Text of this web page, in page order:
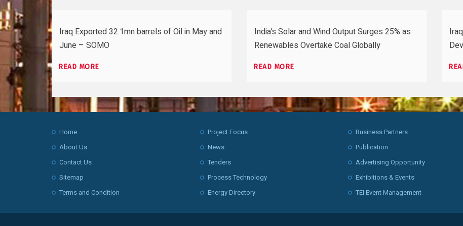
Iraq Exported 32.1mn barrels of Oil in May and
June – SOMO
READ MORE
India’s Solar and Wind Output Surges 25% as
Renewables Overtake Coal Globally
READ MORE
Home
About Us
Contact Us
Sitemap
Terms and Condition
Project Focus
News
Tenders
Process Technology
Energy Directory
Business Partners
Publication
Advertising Opportunity
Exhibitions & Events
TEI Event Management